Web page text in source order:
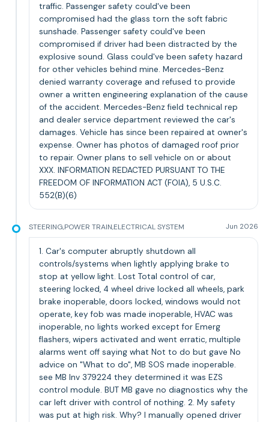
traffic. Passenger safety could've been
compromised had the glass torn the soft fabric
sunshade. Passenger safety could've been
compromised if driver had been distracted by the
explosive sound. Glass could've been safety hazard
for other vehicles behind mine. Mercedes-Benz
denied warranty coverage and refused to provide
owner a written engineering explanation of the cause
of the accident. Mercedes-Benz field technical rep
and dealer service department reviewed the car's
damages. Vehicle has since been repaired at owner's
expense. Owner has photos of damaged roof prior
to repair. Owner plans to sell vehicle on or about
XXX. INFORMATION REDACTED PURSUANT TO THE
FREEDOM OF INFORMATION ACT (FOIA), 5 U.S.C.
552(B)(6)
STEERING,POWER TRAIN,ELECTRICAL SYSTEM Jun 2026
1. Car's computer abruptly shutdown all
controls/systems when lightly applying brake to
stop at yellow light. Lost Total control of car,
steering locked, 4 wheel drive locked all wheels, park
brake inoperable, doors locked, windows would not
operate, key fob was made inoperable, HVAC was
inoperable, no lights worked except for Emerg
flashers, wipers activated and went erratic, multiple
alarms went off saying what Not to do but gave No
advice on "What to do", MB SOS made inoperable.
see MB Inv 379224 they determined it was EZS
control module. BUT MB gave no diagnostics why the
car left driver with control of nothing. 2. My safety
was put at high risk. Why? I manually opened driver